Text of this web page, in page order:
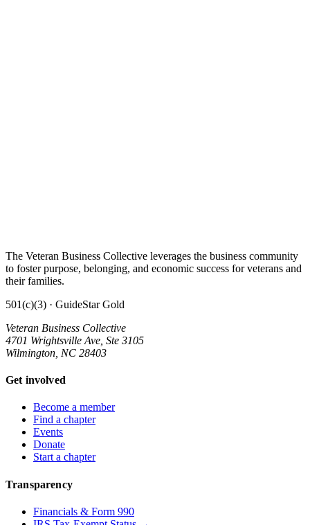
The Veteran Business Collective leverages the business community
to foster purpose, belonging, and economic success for veterans and
their families.
501(c)(3) · GuideStar Gold
Veteran Business Collective
4701 Wrightsville Ave, Ste 3105
Wilmington, NC 28403
Get involved
Become a member
Find a chapter
Events
Donate
Start a chapter
Transparency
Financials & Form 990